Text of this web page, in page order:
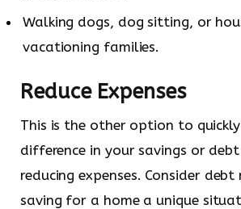
Walking dogs, dog sitting, or
vacationing families.
Reduce Expenses
This is the other option to
difference in your savings or
reducing expenses. Consider
saving for a home a unique